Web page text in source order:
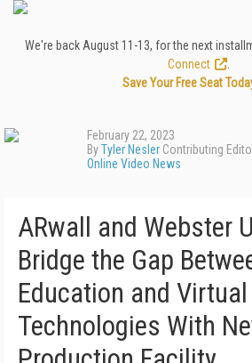
We're back August 11-13, for the next
Connect
Save Your Free Seat
February 22, 2023
ByTyler Nesler Contributing
Online Video News
ARwall and Webster
Bridge the Gap
Education and
Technologies With